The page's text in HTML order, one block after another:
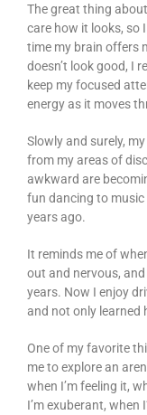
The great thing
care how it looks, so
time my brain offers
doesn’t look good, I
keep my focused
energy as it moves
Slowly and surely,
from my areas of
awkward are
fun dancing to
years ago.
It reminds me of
out and nervous,
years. Now I enjoy
and not only learned
One of my favorite
me to explore an
when I’m feeling it,
I’m exuberant, when